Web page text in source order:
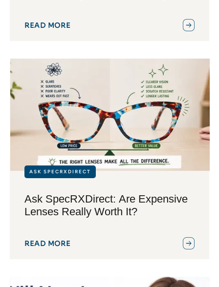
READ MORE
ASK SPECRXDIRECT
Ask SpecRXDirect: Are Expensive
Lenses Really Worth It?
READ MORE